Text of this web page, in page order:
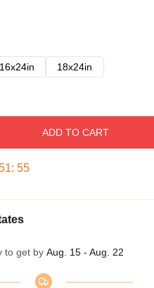
16x24in 18x24in
ADD TO CART
: 54
to get by Aug. 15 - Aug. 22